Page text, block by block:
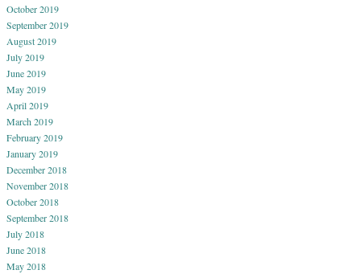
October 2019
September 2019
August 2019
July 2019
June 2019
May 2019
April 2019
March 2019
February 2019
January 2019
December 2018
November 2018
October 2018
September 2018
July 2018
June 2018
May 2018